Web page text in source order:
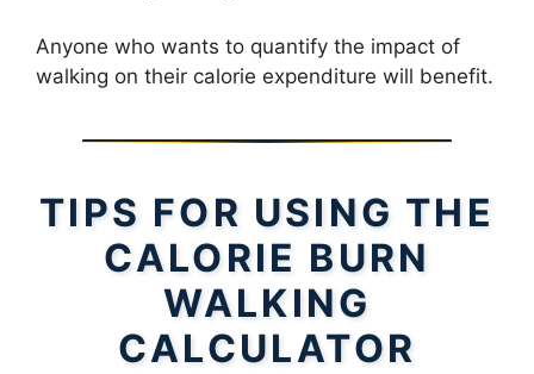
Anyone who wants to quantify the impact of
walking on their calorie expenditure will benefit.
TIPS FOR USING THE
CALORIE BURN
WALKING
CALCULATOR